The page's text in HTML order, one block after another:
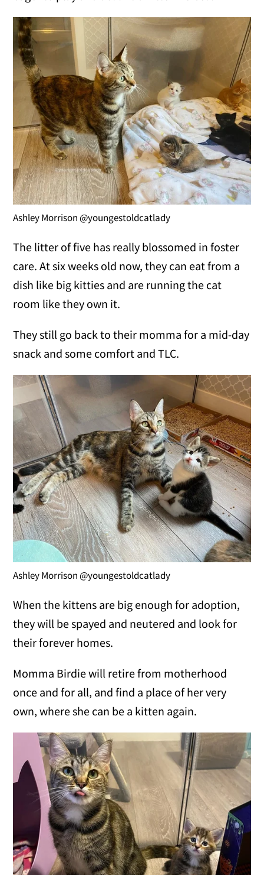
Ashley Morrison @youngestoldcatlady
The litter of five has really blossomed in foster
care. At six weeks old now, they can eat from a
dish like big kitties and are running the cat
room like they own it.
They still go back to their momma for a mid-day
snack and some comfort and TLC.
Ashley Morrison @youngestoldcatlady
When the kittens are big enough for adoption,
they will be spayed and neutered and look for
their forever homes.
Momma Birdie will retire from motherhood
once and for all, and find a place of her very
own, where she can be a kitten again.